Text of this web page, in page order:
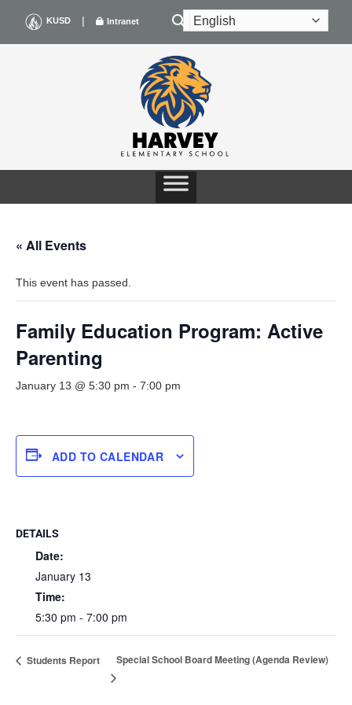
content
KUSD | Intranet
« All Events
This event has passed.
Family Education Program: Active
Parenting
January 13 @ 5:30 pm - 7:00 pm
ADD TO CALENDAR
DETAILS
Date:
January 13
Time:
5:30 pm - 7:00 pm
Students Report Special School Board Meeting (Agenda Review)